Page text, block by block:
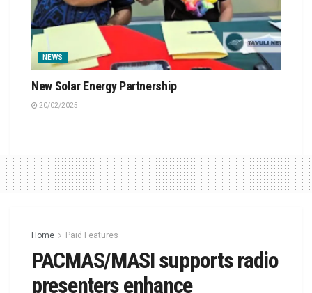
NEWS
New Solar Energy Partnership
20/02/2025
Home Paid Features
PACMAS/MASI supports radio
presenters enhance